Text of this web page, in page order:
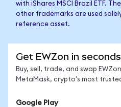
with iShares MSCI Brazil ETF.
other trademarks are used
reference asset.
Get EWZon in seconds
Buy, sell, trade, and swap
MetaMask, crypto's most
Google Play